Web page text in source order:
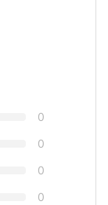
0
0
0
0